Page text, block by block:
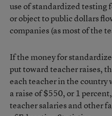
use of standardized testing
or object to public dollars
companies (as most of the
If the money for
put toward teacher raises,
each teacher in the country
a raise of $550, or 1
teacher salaries and other